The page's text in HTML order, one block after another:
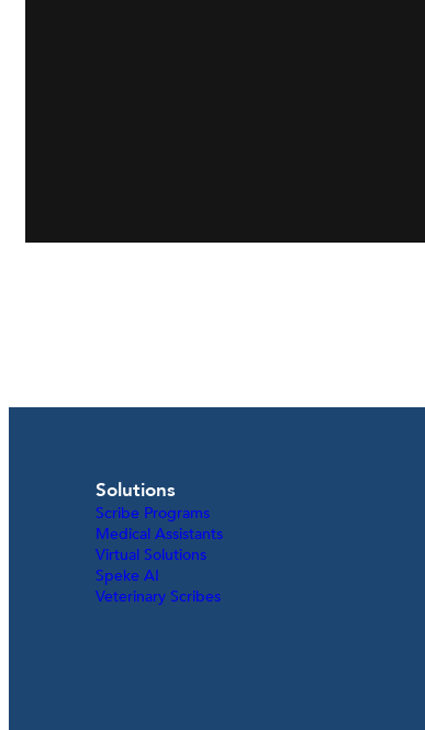
Solutions
Scribe Programs
Medical Assistants
Virtual Solutions
Speke AI
Veterinary Scribes